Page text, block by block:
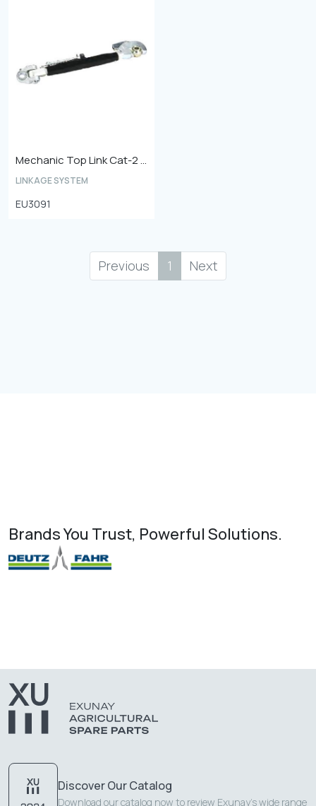
Mechanic Top Link Cat-2 Min. Length 680mm
LINKAGE SYSTEM
EU3091
Previous 1 Next
Brands You Trust, Powerful Solutions.
Discover Our Catalog
Download our catalog now to review Exunay's wide range